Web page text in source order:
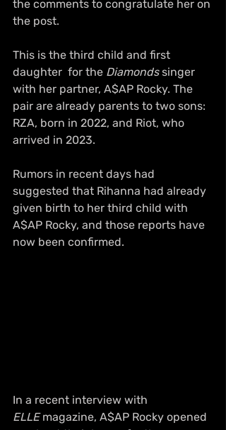
the comments to congratulate her on
the post.
This is the third child and first
daughter  for the Diamonds singer
with her partner, A$AP Rocky. The
pair are already parents to two sons:
RZA, born in 2022, and Riot, who
arrived in 2023.
Rumors in recent days had
suggested that Rihanna had already
given birth to her third child with
A$AP Rocky, and those reports have
now been confirmed.
In a recent interview with
ELLE magazine, A$AP Rocky opened